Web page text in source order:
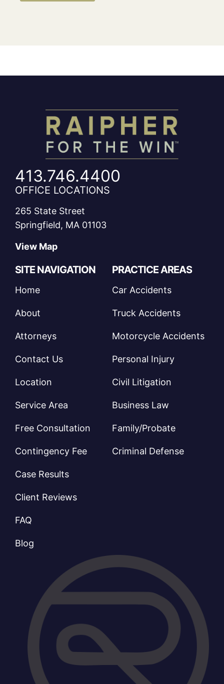
413.746.4400
OFFICE LOCATIONS
265 State Street
Springfield, MA 01103
View Map
SITE NAVIGATION
Home
About
Attorneys
Contact Us
Location
Service Area
Free Consultation
Contingency Fee
Case Results
Client Reviews
FAQ
Blog
PRACTICE AREAS
Car Accidents
Truck Accidents
Motorcycle Accidents
Personal Injury
Civil Litigation
Business Law
Family/Probate
Criminal Defense